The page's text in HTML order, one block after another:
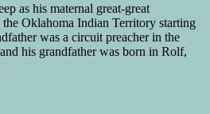
as his maternal great-great
Oklahoma Indian Territory starting
was a circuit preacher in the
his grandfather was born in Rolf,